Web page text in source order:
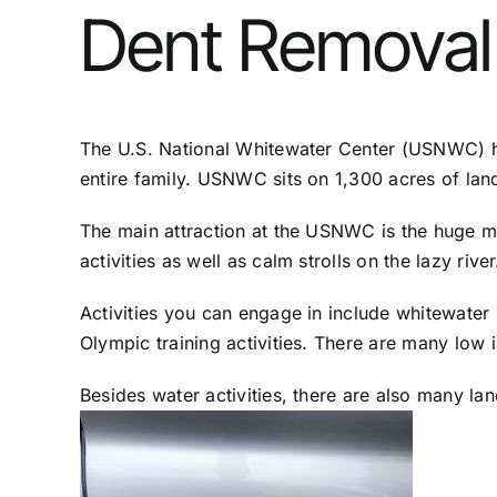
Dent
The U.S. National Whitewater Center
entire family. USNWC sits on 1,300 acres of
The main attraction at the USNWC is the huge
activities as well as calm strolls on the lazy
Activities you can engage in include
Olympic training activities. There are many
Besides water activities, there are also many